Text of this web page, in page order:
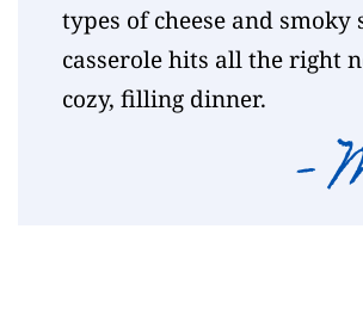
types of cheese and smoky
casserole hits all the right
cozy, filling dinner.